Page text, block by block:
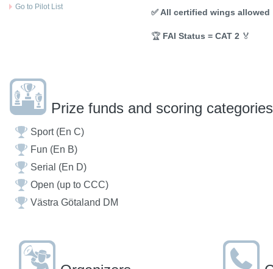
Go to Pilot List
✅ All certified wings allowed
🏆 FAI Status = CAT 2 🏅
Prize funds and scoring categories
Sport (En C)
Fun (En B)
Serial (En D)
Open (up to CCC)
Västra Götaland DM